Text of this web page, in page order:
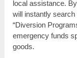
local assistance.
will instantly
“Diversion
emergency funds
goods.